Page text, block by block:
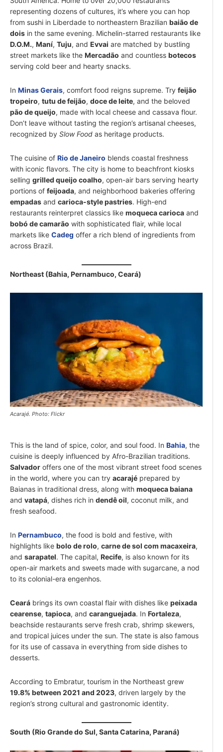
representing dozens of cultures, it’s where you can hop
from sushi in Liberdade to northeastern Brazilian baião de
dois in the same evening. Michelin-starred restaurants like
D.O.M., Maní, Tuju, and Evvai are matched by bustling
street markets like the Mercadão and countless botecos
serving cold beer and hearty snacks.
In Minas Gerais, comfort food reigns supreme. Try feijão
tropeiro, tutu de feijão, doce de leite, and the beloved
pão de queijo, made with local cheese and cassava flour.
Don’t leave without tasting the region’s artisanal cheeses,
recognized by Slow Food as heritage products.
The cuisine of Rio de Janeiro blends coastal freshness
with iconic flavors. The city is home to beachfront kiosks
selling grilled queijo coalho, open-air bars serving hearty
portions of feijoada, and neighborhood bakeries offering
empadas and carioca-style pastries. High-end
restaurants reinterpret classics like moqueca carioca and
bobó de camarão with sophisticated flair, while local
markets like Cadeg offer a rich blend of ingredients from
across Brazil.
Northeast (Bahia, Pernambuco, Ceará)
Acarajé. Photo: Flickr
This is the land of spice, color, and soul food. In Bahia, the
cuisine is deeply influenced by Afro-Brazilian traditions.
Salvador offers one of the most vibrant street food scenes
in the world, where you can try acarajé prepared by
Baianas in traditional dress, along with moqueca baiana
and vatapá, dishes rich in dendê oil, coconut milk, and
fresh seafood.
In Pernambuco, the food is bold and festive, with
highlights like bolo de rolo, carne de sol com macaxeira,
and sarapatel. The capital, Recife, is also known for its
open-air markets and sweets made with sugarcane, a nod
to its colonial-era engenhos.
Ceará brings its own coastal flair with dishes like peixada
cearense, tapioca, and caranguejada. In Fortaleza,
beachside restaurants serve fresh crab, shrimp skewers,
and tropical juices under the sun. The state is also famous
for its use of cassava in everything from side dishes to
desserts.
According to Embratur, tourism in the Northeast grew
19.8% between 2021 and 2023, driven largely by the
region’s strong cultural and gastronomic identity.
South (Rio Grande do Sul, Santa Catarina, Paraná)